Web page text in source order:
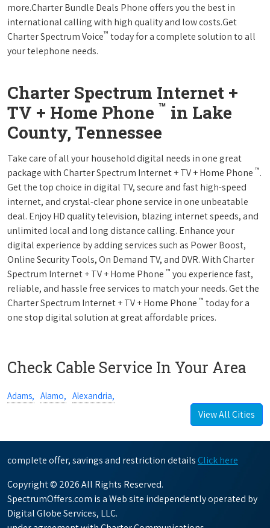
more.Charter Bundle Deals Phone offers you the best in
international calling with high quality and low costs.Get
Charter Spectrum Voice™ today for a complete solution to all
your telephone needs.
Charter Spectrum Internet +
TV + Home Phone ™ in Lake
County, Tennessee
Take care of all your household digital needs in one great
package with Charter Spectrum Internet + TV + Home Phone ™.
Get the top choice in digital TV, secure and fast high-speed
internet, and crystal-clear phone service in one unbeatable
deal. Enjoy HD quality television, blazing internet speeds, and
unlimited local and long distance calling. Enhance your
digital experience by adding services such as Power Boost,
Online Security Tools, On Demand TV, and DVR. With Charter
Spectrum Internet + TV + Home Phone ™ you experience fast,
reliable, and hassle free services to match your needs. Get the
Charter Spectrum Internet + TV + Home Phone ™ today for a
one stop digital solution at great affordable prices.
Check Cable Service In Your Area
Adams, Alamo, Alexandria,
View All Cities
complete offer, savings and restriction details Click here
Copyright © 2026 All Rights Reserved.
SpectrumOffers.com is a Web site independently operated by
Digital Globe Services, LLC.